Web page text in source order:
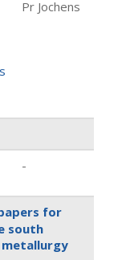
Pr Jochens
-
for
south